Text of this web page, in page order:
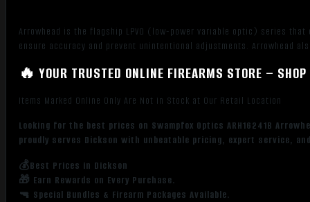
Arrowhead is the flagship LPVO (low-power variable optic) series
ensure accuracy and prevent unintentional adjustments. Arrowhead
🔥 YOUR TRUSTED ONLINE FIREARMS STORE –
Items Marked Online Only Are Not in Stock at Our Retail Location
Looking for the best prices on Swampfox Optics ARH16241B
proudly serves Dickson with unbeatable pricing, expert service,
💰Best Prices in Dickson
🎁 Earn Rewards on Every Purchase.
🔫 Special Bundles & Firearm Packages Available.